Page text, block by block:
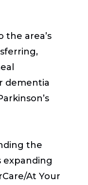
the area’s
dementia
the
expanding
At Your